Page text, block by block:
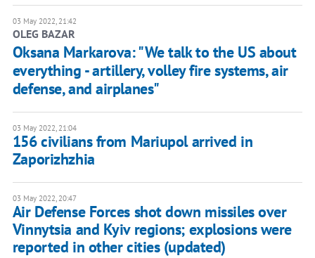
03 May 2022, 21:42
OLEG BAZAR
Oksana Markarova: "We talk to the US about
everything - artillery, volley fire systems, air
defense, and airplanes"
03 May 2022, 21:04
156 civilians from Mariupol arrived in
Zaporizhzhia
03 May 2022, 20:47
Air Defense Forces shot down missiles over
Vinnytsia and Kyiv regions; explosions were
reported in other cities (updated)